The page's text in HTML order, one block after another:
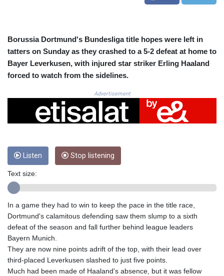
CRC 523.993489
CVE 110.26363
CZK 24.258158
DKK 7.477932
DOP 67.289164
DZD 152.967099
EGP 57.293288
ERN 17.342035
ETB 186.049588
FKP 0.8566
GBP 0.858527
GEL 3.017966
GMD 84.980421
GNF 10123.874202
HKD 9.067746
HNL 30.895616
Borussia Dortmund's Bundesliga title hopes were left in
tatters on Sunday as they crashed to a 5-2 defeat at home to
Bayer Leverkusen, with injured star striker Erling Haaland
forced to watch from the sidelines.
Advertisement
Listen Stop listening
Text size:
In a game they had to win to keep the pace in the title race,
Dortmund's calamitous defending saw them slump to a sixth
defeat of the season and fall further behind league leaders
Bayern Munich.
They are now nine points adrift of the top, with their lead over
third-placed Leverkusen slashed to just five points.
Much had been made of Haaland's absence, but it was fellow